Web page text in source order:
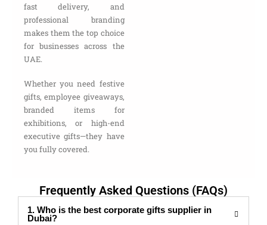
fast delivery, and
professional branding
makes them the top choice
for businesses across the
UAE.
Whether you need festive
gifts, employee giveaways,
branded items for
exhibitions, or high-end
executive gifts—they have
you fully covered.
Frequently Asked Questions (FAQs)
1. Who is the best corporate gifts supplier in
Dubai?